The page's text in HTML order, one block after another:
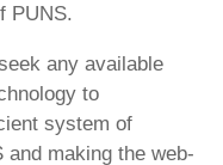
PUNS.
any available
to
system of
and making the web-